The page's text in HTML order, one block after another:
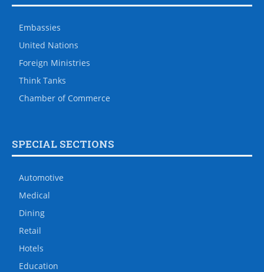
Embassies
United Nations
Foreign Ministries
Think Tanks
Chamber of Commerce
SPECIAL SECTIONS
Automotive
Medical
Dining
Retail
Hotels
Education